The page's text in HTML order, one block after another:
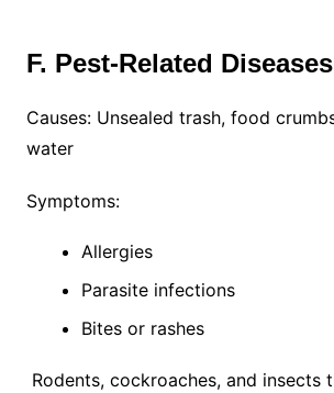
F. Pest-Related Diseases
Causes: Unsealed trash, food
water
Symptoms:
Allergies
Parasite infections
Bites or rashes
Rodents, cockroaches, and insects